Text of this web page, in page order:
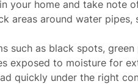
your home and take note
areas around water
such as black spots,
exposed to moisture for
quickly under the right